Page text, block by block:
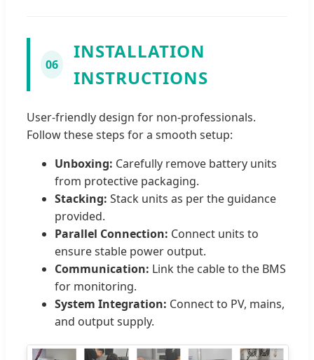
06
INSTALLATION
INSTRUCTIONS
User-friendly design for non-professionals.
Follow these steps for a smooth setup:
Unboxing: Carefully remove battery units
from protective packaging.
Stacking: Stack units as per the guidance
provided.
Parallel Connection: Connect units to
ensure stable power output.
Communication: Link the cable to the BMS
for monitoring.
System Integration: Connect to PV, mains,
and output supply.